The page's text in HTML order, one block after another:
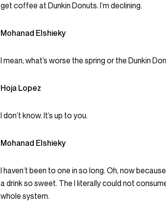
get coffee at Dunkin Donuts. I’m declining.
Mohanad Elshieky
I mean, what’s worse the spring or the Dunkin
Hoja Lopez
I don’t know. It’s up to you.
Mohanad Elshieky
I haven’t been to one in so long. Oh, now
a drink so sweet. The I literally could not
whole system.